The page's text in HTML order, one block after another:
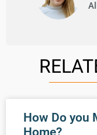
How Do you
Home?